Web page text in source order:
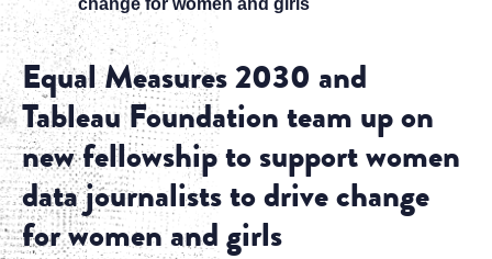
change for women and girls
Equal Measures 2030 and
Tableau Foundation team up on
new fellowship to support women
data journalists to drive change
for women and girls